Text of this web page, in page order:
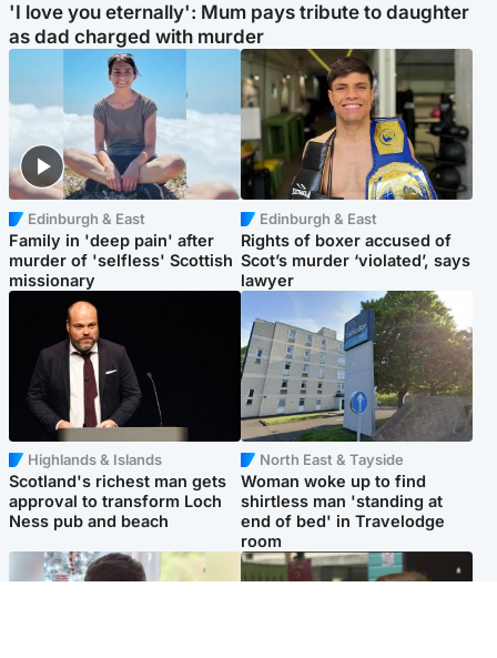
'I love you eternally': Mum pays tribute to daughter
as dad charged with murder
Edinburgh & East
Family in 'deep pain' after
murder of 'selfless' Scottish
missionary
Edinburgh & East
Rights of boxer accused of
Scot’s murder ‘violated’, says
lawyer
Highlands & Islands
Scotland's richest man gets
approval to transform Loch
Ness pub and beach
North East & Tayside
Woman woke up to find
shirtless man 'standing at
end of bed' in Travelodge
room